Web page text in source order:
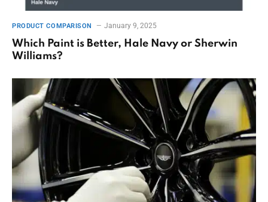
PRODUCT COMPARISON January 9, 2025
Which Paint is Better, Hale Navy or Sherwin
Williams?